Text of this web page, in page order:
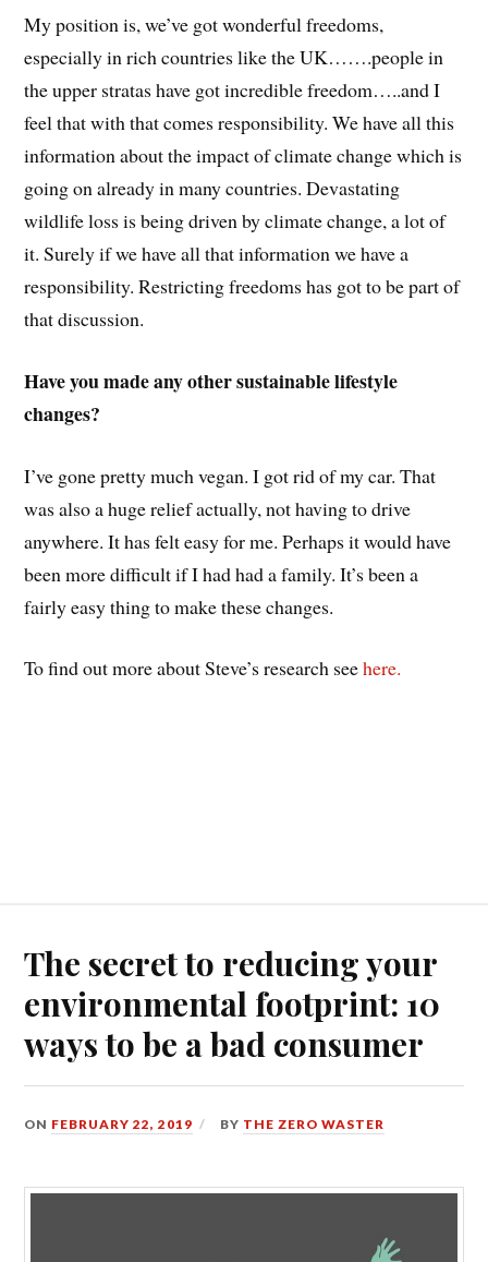
My position is, we’ve got wonderful freedoms,
especially in rich countries like the UK…….people in
the upper stratas have got incredible freedom…..and I
feel that with that comes responsibility. We have all this
information about the impact of climate change which is
going on already in many countries. Devastating
wildlife loss is being driven by climate change, a lot of
it. Surely if we have all that information we have a
responsibility. Restricting freedoms has got to be part of
that discussion.
Have you made any other sustainable lifestyle
changes?
I’ve gone pretty much vegan. I got rid of my car. That
was also a huge relief actually, not having to drive
anywhere. It has felt easy for me. Perhaps it would have
been more difficult if I had had a family. It’s been a
fairly easy thing to make these changes.
To find out more about Steve’s research seehere.
The secret to reducing your
environmental footprint: 10
ways to be a bad consumer
ON FEBRUARY 22, 2019 BY THE ZERO WASTER